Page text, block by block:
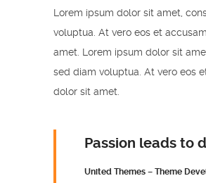
Lorem ipsum dolor sit amet,
voluptua. At vero eos et
amet. Lorem ipsum dolor sit
sed diam voluptua. At vero eos
dolor sit amet.
Passion leads to
United Themes – Theme